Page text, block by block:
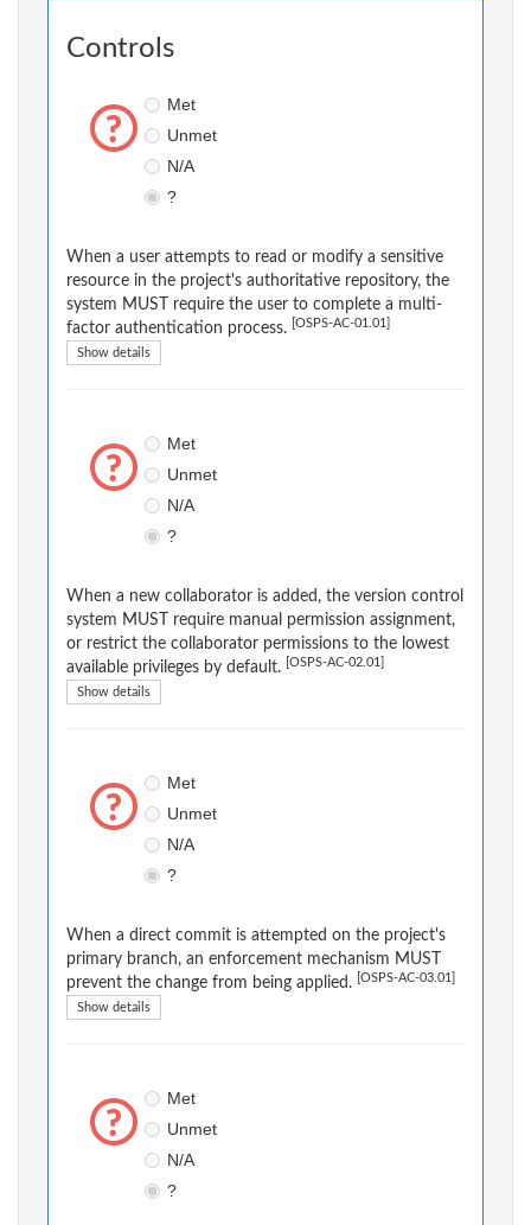
Controls
Met
Unmet
N/A
?
When a user attempts to read or modify a sensitive
resource in the project's authoritative repository, the
system MUST require the user to complete a multi-
factor authentication process.
[OSPS-AC-01.01]
Show details
Met
Unmet
N/A
?
When a new collaborator is added, the version control
system MUST require manual permission assignment,
or restrict the collaborator permissions to the lowest
available privileges by default.
[OSPS-AC-02.01]
Show details
Met
Unmet
N/A
?
When a direct commit is attempted on the project's
primary branch, an enforcement mechanism MUST
prevent the change from being applied.
[OSPS-AC-03.01]
Show details
Met
Unmet
N/A
?